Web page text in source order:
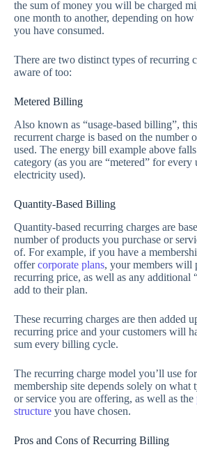
the sum of money you will be charged
one month to another, depending on
you have consumed.
There are two distinct types of recurring
aware of too:
Metered Billing
Also known as “usage-based billing”,
recurrent charge is based on the number
used. The energy bill example above
category (as you are “metered” for every
electricity used).
Quantity-Based Billing
Quantity-based recurring charges are
number of products you purchase or
of. For example, if you have a
offercorporate plans, your members will
recurring price, as well as any additional
add to their plan.
These recurring charges are then added
recurring price and your customers will
sum every billing cycle.
The recurring charge model you’ll use
membership site depends solely on what
or service you are offering, as well as the
structure you have chosen.
Pros and Cons of Recurring Billing